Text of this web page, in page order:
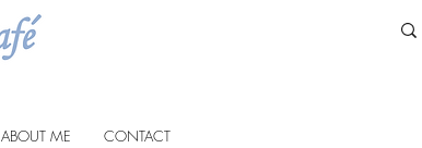
ABOUT ME CONTACT